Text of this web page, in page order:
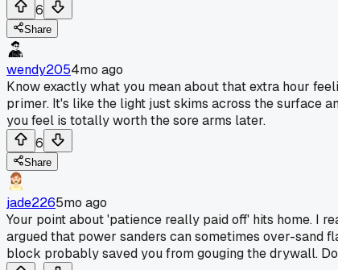
6
Share
wendy2054mo ago
Know exactly what you mean about that extra hour
primer. It's like the light just skims across the surface
you feel is totally worth the sore arms later.
6
Share
jade2265mo ago
Your point about 'patience really paid off' hits home. I
argued that power sanders can sometimes over-sand
block probably saved you from gouging the drywall.